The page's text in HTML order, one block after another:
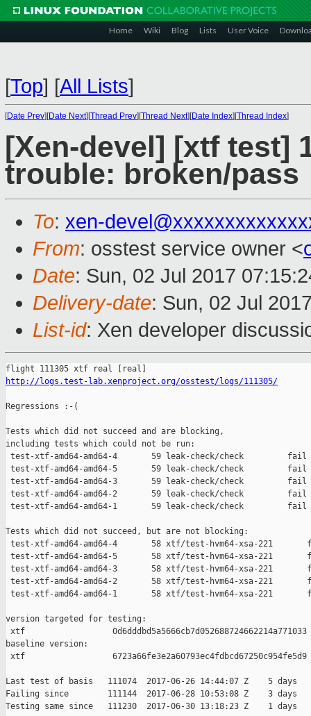
Home Wiki Blog Lists User Voice
[Top] [All Lists]
[Date Prev][Date Next][Thread Prev][Thread Next][Date Index][Thread Index]
[Xen-devel] [xtf test]
trouble: broken/pass
To: xen-
From: osstest service owner <
Date: Sun, 02 Jul 2017
Delivery-date: Sun, 02 Jul
List-id: Xen developer
http://logs.test-lab.xenproject.org/osstest/logs/111305/
Regressions :-(
Tests which did not succeed and are blocking,
including tests which could not be run:
test-xtf-amd64-amd64-4       59 leak-check/check         fail
test-xtf-amd64-amd64-5       59 leak-check/check         fail
test-xtf-amd64-amd64-3       59 leak-check/check         fail
test-xtf-amd64-amd64-2       59 leak-check/check         fail
test-xtf-amd64-amd64-1       59 leak-check/check         fail
Tests which did not succeed, but are not blocking:
test-xtf-amd64-amd64-4       58 xtf/test-hvm64-xsa-221
test-xtf-amd64-amd64-5       58 xtf/test-hvm64-xsa-221
test-xtf-amd64-amd64-3       58 xtf/test-hvm64-xsa-221
test-xtf-amd64-amd64-2       58 xtf/test-hvm64-xsa-221
test-xtf-amd64-amd64-1       58 xtf/test-hvm64-xsa-221
version targeted for testing:
xtf                  0d6dddbd5a5666cb7d052688724662214a771033
baseline version:
xtf                  6723a66fe3e2a60793ec4fdbcd67250c954fe5d9
Last test of basis   111074  2017-06-26 14:44:07 Z    5 days
Failing since        111144  2017-06-28 10:53:08 Z    3 days
Testing same since   111230  2017-06-30 13:18:23 Z    1 days